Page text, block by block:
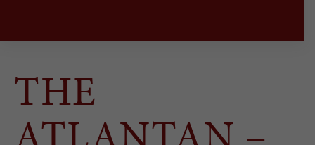
THE